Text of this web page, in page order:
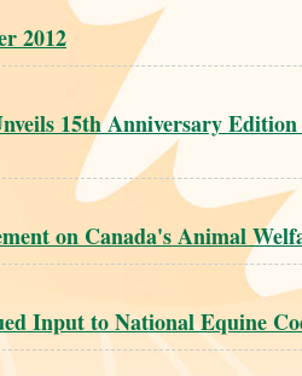
2012
15th Anniversary
on Canada's Animal
Input to National Equine